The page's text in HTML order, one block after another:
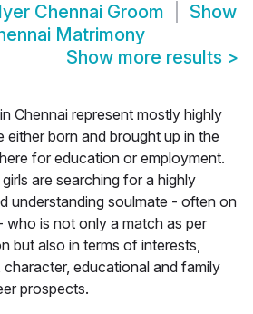
Chennai Groom
Show
Matrimony
Show more results >
Chennai represent mostly highly
either born and brought up in the
for education or employment.
are searching for a highly
understanding soulmate - often on
who is not only a match as per
but also in terms of interests,
educational and family
prospects.